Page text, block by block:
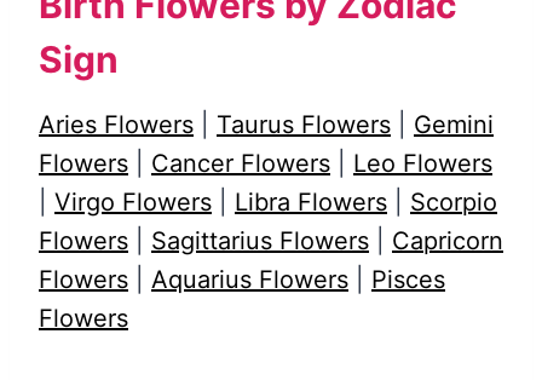
Sign
Aries Flowers Taurus Flowers
Gemini
Flowers
Cancer Flowers
Leo Flowers
Virgo Flowers Libra Flowers
Scorpio
Flowers
Sagittarius Flowers
Capricorn
Flowers
Aquarius Flowers
Pisces
Flowers